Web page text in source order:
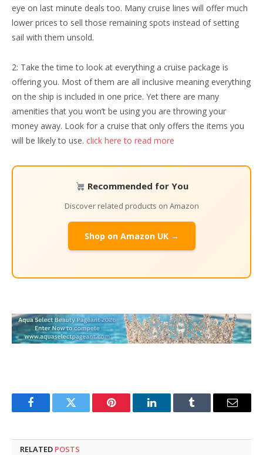
eye on last minute deals too. Many cruise lines will offer much
lower prices to sell those remaining spots instead of setting
sail with them unsold.
2: Take the time to look at everything a cruise package is
offering you. Most of them are all inclusive meaning everything
on the ship is included in one price. Yet there are many
amenities that you won’t be using you are throwing your
money away. Look for a cruise that only offers the items you
will be likely to use. click here to read more
Recommended for You
Discover related products on Amazon
Shop on Amazon UK →
FacebookTwitter Pinterest LinkedInTumblr Email
RELATED POSTS